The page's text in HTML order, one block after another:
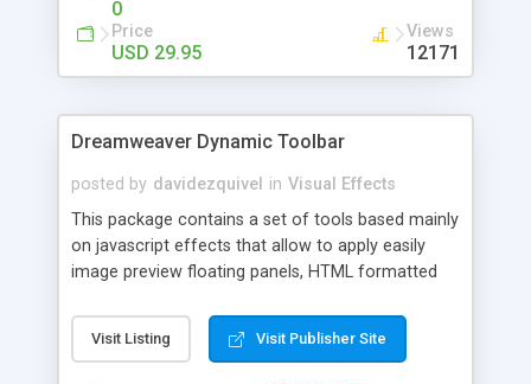
0
Price
USD 29.95
Views
12171
Dreamweaver Dynamic Toolbar
posted by davidezquivel in Visual Effects
This package contains a set of tools based mainly
on javascript effects that allow to apply easily
image preview floating panels, HTML formatted
formatted text panels, animated popup windows,
accordion effects, soft scrolling effects,
Visit Listing Visit Publisher Site